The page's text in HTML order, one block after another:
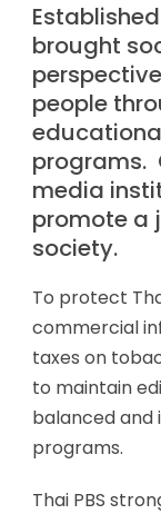
brought
people
programs.
media
promote a
society.
To protect
commercial
taxes on
to maintain
balanced and
programs.
Thai PBS